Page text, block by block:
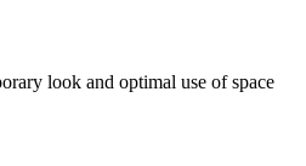
look and optimal use of space